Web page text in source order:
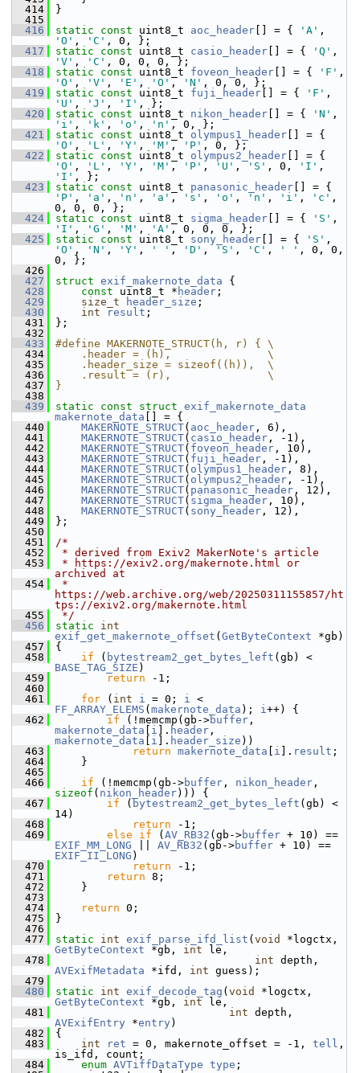
  414
}
  415
  416
static const uint8_t aoc_header [] = { 'A'
'O' , 'C' , 0, };
  417
static const uint8_t casio_header [] = { 'Q'
'V' , 'C' , 0, 0, 0, };
  418
static const uint8_t foveon_header [] = { 'F'
'O' , 'V' , 'E' , 'O' , 'N' , 0, 0, };
  419
static const uint8_t fuji_header [] = { 'F'
'U' , 'J' , 'I' , };
  420
static const uint8_t nikon_header [] = { 'N'
'i' , 'k' , 'o' , 'n' , 0, };
  421
static const uint8_t olympus1_header
'O' , 'L' , 'Y' , 'M' , 'P' , 0, };
  422
static const uint8_t olympus2_header
'O' , 'L' , 'Y' , 'M' , 'P' , 'U' , 'S' , 0, 'I'
'I' , };
  423
static const uint8_t panasonic_header
'P' , 'a' , 'n' , 'a' , 's' , 'o' , 'n' , 'i' , 'c' ,
0, 0, 0, };
  424
static const uint8_t sigma_header [] = { 'S'
'I' , 'G' , 'M' , 'A' , 0, 0, 0, };
  425
static const uint8_t sony_header [] = { 'S'
'O' , 'N' , 'Y' , ' ' , 'D' , 'S' , 'C' , ' ' , 0, 0,
0, };
  426
  427
struct exif_makernote_data {
  428
const uint8_t * header ;
  429
size_t header_size ;
  430
int result ;
  431
};
  432
  433
#define MAKERNOTE_STRUCT(h, r) { \
  434
    .header = (h),               \
  435
    .header_size = sizeof((h)),  \
  436
    .result = (r),               \
  437
}
  438
  439
static const struct exif_makernote_data
makernote_data [] = {
  440
MAKERNOTE_STRUCT( aoc_header , 6),
  441
MAKERNOTE_STRUCT( casio_header , -1),
  442
MAKERNOTE_STRUCT( foveon_header , 10),
  443
MAKERNOTE_STRUCT( fuji_header , -1),
  444
MAKERNOTE_STRUCT( olympus1_header , 8),
  445
MAKERNOTE_STRUCT( olympus2_header , -1),
  446
MAKERNOTE_STRUCT( panasonic_header , 12),
  447
MAKERNOTE_STRUCT( sigma_header , 10),
  448
MAKERNOTE_STRUCT( sony_header , 12),
  449
};
  450
  451
/*
  452
* derived from Exiv2 MakerNote's article
  453
* https://exiv2.org/makernote.html or
archived at
  454
*
https://web.archive.org/web/20250311155857/ht
tps://exiv2.org/makernote.html
  455
*/
  456
static
int
exif_get_makernote_offset ( GetByteContext *gb)
  457
{
  458
if ( bytestream2_get_bytes_left
BASE_TAG_SIZE )
  459
return -1;
  460
  461
for ( int i = 0; i
FF_ARRAY_ELEMS ( makernote_data ); i++) {
  462
if (!memcmp(gb->buffer
makernote_data
i ]. header
makernote_data
i ]. header_size ))
  463
return makernote_data i ]. result ;
  464
}
  465
  466
if (!memcmp(gb->buffer , nikon_header
sizeof ( nikon_header))) {
  467
if ( bytestream2_get_bytes_left (gb) <
14)
  468
return -1;
  469
else if ( AV_RB32 (gb->buffer
EXIF_MM_LONG
AV_RB32 (gb->buffer
EXIF_II_LONG )
  470
return -1;
  471
return 8;
  472
}
  473
  474
return 0;
  475
}
  476
  477
static int exif_parse_ifd_list ( void
GetByteContext *gb, int le,
  478
int
AVExifMetadata *ifd, int guess);
  479
  480
static int exif_decode_tag ( void
GetByteContext *gb, int le,
  481
int
AVExifEntry *entry )
  482
{
  483
int ret = 0, makernote_offset = -1, tell ,
is_ifd, count;
  484
enum AVTiffDataType type ;